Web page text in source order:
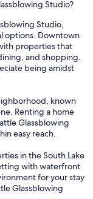
Studio?
Studio,
options. Downtown
properties that
and shopping.
being amidst
known
Renting a home
Glassblowing
easy reach.
in the South Lake
with waterfront
for your stay
Glassblowing